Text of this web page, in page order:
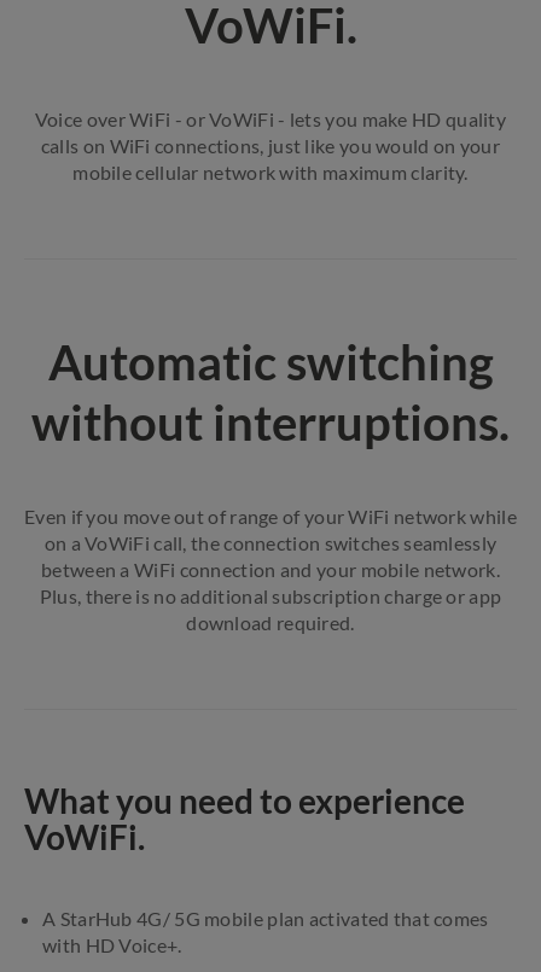
VoWiFi.
Voice over WiFi - or VoWiFi - lets you make HD quality
calls on WiFi connections, just like you would on your
mobile cellular network with maximum clarity.
Automatic switching
without interruptions.
Even if you move out of range of your WiFi network while
on a VoWiFi call, the connection switches seamlessly
between a WiFi connection and your mobile network.
Plus, there is no additional subscription charge or app
download required.
What you need to experience
VoWiFi.
A StarHub 4G/ 5G mobile plan activated that comes
with HD Voice+.